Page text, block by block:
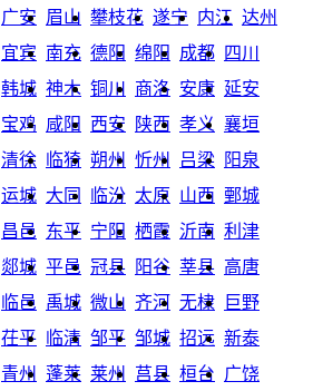
广安 眉山 攀枝花 遂宁 内江 达州
宜宾 南充 德阳 绵阳 成都 四川
韩城 神木 铜川 商洛 安康 延安
宝鸡 咸阳 西安 陕西 孝义 襄垣
清徐 临猗 朔州 忻州 吕梁
阳泉
运城 大同 临汾 太原 山西 鄄城
昌邑 东平 宁阳 栖霞 沂南 利津
郯城 平邑 冠县 阳谷 莘县 高唐
临邑 禹城 微山 齐河 无棣
巨野
茌平 临清 邹平 邹城 招远 新泰
青州 蓬莱 莱州 莒县 桓台 广饶